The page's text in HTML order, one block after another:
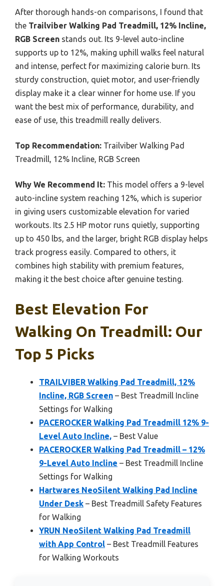
After thorough hands-on comparisons, I found that
the Trailviber Walking Pad Treadmill, 12% Incline,
RGB Screen stands out. Its 9-level auto-incline
supports up to 12%, making uphill walks feel natural
and intense, perfect for maximizing calorie burn. Its
sturdy construction, quiet motor, and user-friendly
display make it a clear winner for home use. If you
want the best mix of performance, durability, and
ease of use, this treadmill really delivers.
Top Recommendation: Trailviber Walking Pad
Treadmill, 12% Incline, RGB Screen
Why We Recommend It: This model offers a 9-level
auto-incline system reaching 12%, which is superior
in giving users customizable elevation for varied
workouts. Its 2.5 HP motor runs quietly, supporting
up to 450 lbs, and the larger, bright RGB display helps
track progress easily. Compared to others, it
combines high stability with premium features,
making it the best choice after genuine testing.
Best Elevation For
Walking On Treadmill: Our
Top 5 Picks
TRAILVIBER Walking Pad Treadmill, 12%
Incline, RGB Screen – Best Treadmill Incline
Settings for Walking
PACEROCKER Walking Pad Treadmill 12% 9-
Level Auto Incline, – Best Value
PACEROCKER Walking Pad Treadmill – 12%
9-Level Auto Incline – Best Treadmill Incline
Settings for Walking
Hartwares NeoSilent Walking Pad Incline
Under Desk – Best Treadmill Safety Features
for Walking
YRUN NeoSilent Walking Pad Treadmill
with App Control – Best Treadmill Features
for Walking Workouts